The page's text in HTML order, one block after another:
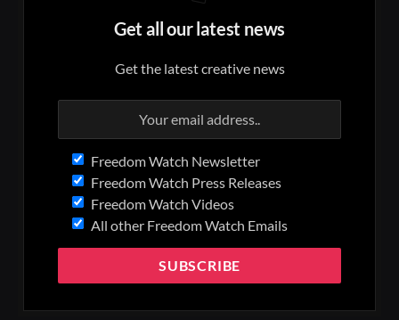
Get all our latest news
Get the latest creative news
Freedom Watch Newsletter
Freedom Watch Press Releases
Freedom Watch Videos
All other Freedom Watch Emails